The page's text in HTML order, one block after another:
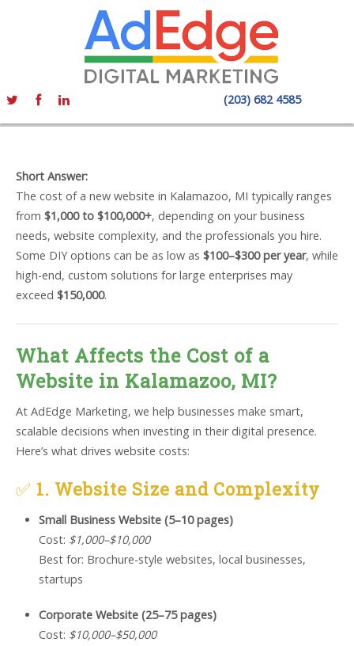
(203) 682 4585
Short Answer:
The cost of a new website in Kalamazoo, MI typically ranges
from $1,000 to $100,000+, depending on your business
needs, website complexity, and the professionals you hire.
Some DIY options can be as low as $100–$300 per year, while
high-end, custom solutions for large enterprises may
exceed $150,000.
What Affects the Cost of a
Website in Kalamazoo, MI?
At AdEdge Marketing, we help businesses make smart,
scalable decisions when investing in their digital presence.
Here’s what drives website costs:
✅ 1. Website Size and Complexity
Small Business Website (5–10 pages)
Cost: $1,000–$10,000
Best for: Brochure-style websites, local businesses,
startups
Corporate Website (25–75 pages)
Cost: $10,000–$50,000